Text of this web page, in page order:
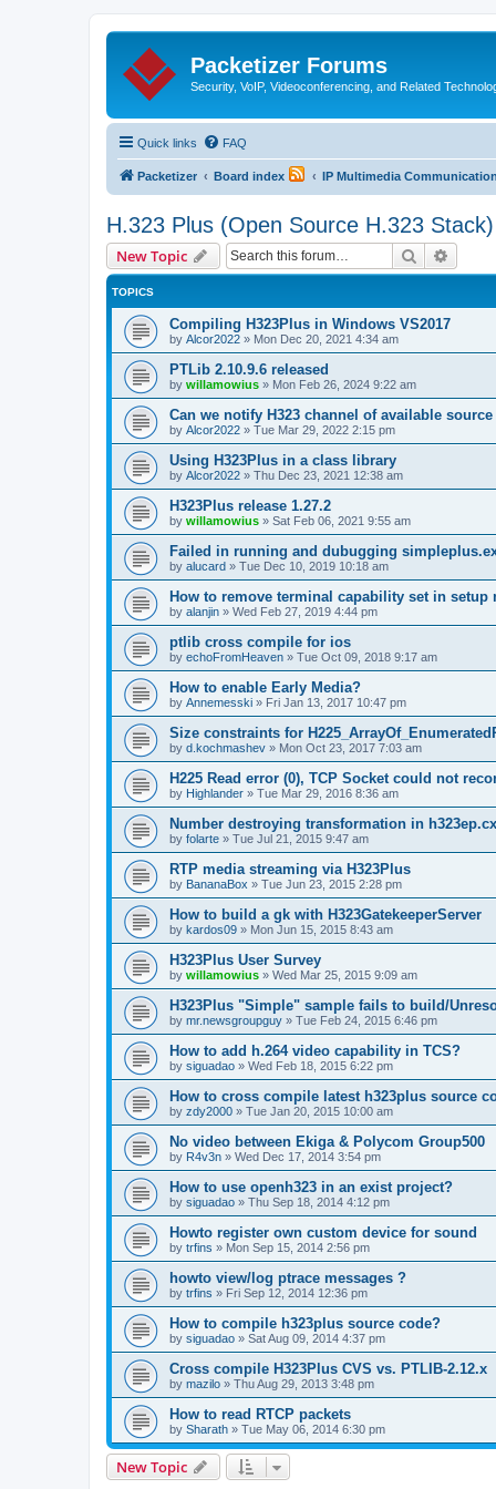
Packetizer Forums
Security, VoIP, Videoconferencing, and Related
Quick links FAQ
Packetizer Board index IP Multimedia
H.323 Plus (Open Source H.323 Stack)
New Topic Search
TOPICS
Compiling H323Plus in Windows VS2017
by Alcor2022 » Mon Dec 20, 2021 4:34 am
PTLib 2.10.9.6 released
by willamowius » Mon Feb 26, 2024 9:22 am
Can we notify H323 channel of available
by Alcor2022 » Tue Mar 29, 2022 2:15 pm
Using H323Plus in a class library
by Alcor2022 » Thu Dec 23, 2021 12:38 am
H323Plus release 1.27.2
by willamowius » Sat Feb 06, 2021 9:55 am
Failed in running and dubugging
by alucard » Tue Dec 10, 2019 10:18 am
How to remove terminal capability set in setup
by alanjin » Wed Feb 27, 2019 4:44 pm
ptlib cross compile for ios
by echoFromHeaven » Tue Oct 09, 2018 9:17 am
How to enable Early Media?
by Annemesski » Fri Jan 13, 2017 10:47 pm
Size constraints for
by d.kochmashev » Mon Oct 23, 2017 7:03 am
H225 Read error (0), TCP Socket could not
by Highlander » Tue Mar 29, 2016 8:36 am
Number destroying transformation in
by folarte » Tue Jul 21, 2015 9:47 am
RTP media streaming via H323Plus
by BananaBox » Tue Jun 23, 2015 2:28 pm
How to build a gk with H323GatekeeperServer
by kardos09 » Mon Jun 15, 2015 8:43 am
H323Plus User Survey
by willamowius » Wed Mar 25, 2015 9:09 am
H323Plus "Simple" sample fails to build/
by mr.newsgroupguy » Tue Feb 24, 2015 6:46 pm
How to add h.264 video capability in TCS?
by siguadao » Wed Feb 18, 2015 6:22 pm
How to cross compile latest h323plus source
by zdy2000 » Tue Jan 20, 2015 10:00 am
No video between Ekiga & Polycom Group500
by R4v3n » Wed Dec 17, 2014 3:54 pm
How to use openh323 in an exist project?
by siguadao » Thu Sep 18, 2014 4:12 pm
Howto register own custom device for sound
by trfins » Mon Sep 15, 2014 2:56 pm
howto view/log ptrace messages ?
by trfins » Fri Sep 12, 2014 12:36 pm
How to compile h323plus source code?
by siguadao » Sat Aug 09, 2014 4:37 pm
Cross compile H323Plus CVS vs. PTLIB-2.12.x
by mazilo » Thu Aug 29, 2013 3:48 pm
How to read RTCP packets
by Sharath » Tue May 06, 2014 6:30 pm
New Topic